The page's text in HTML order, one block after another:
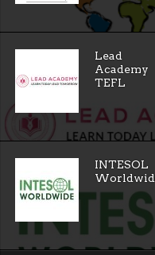
Lead
Academy
TEFL
INTESOL